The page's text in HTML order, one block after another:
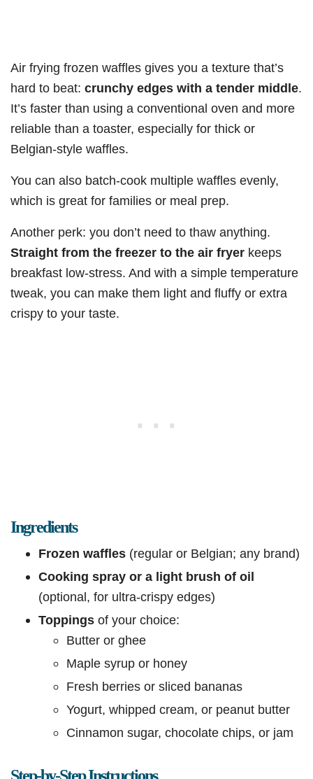
Air frying frozen waffles gives you a texture that’s
hard to beat: crunchy edges with a tender middle.
It’s faster than using a conventional oven and more
reliable than a toaster, especially for thick or
Belgian-style waffles.
You can also batch-cook multiple waffles evenly,
which is great for families or meal prep.
Another perk: you don’t need to thaw anything.
Straight from the freezer to the air fryer keeps
breakfast low-stress. And with a simple temperature
tweak, you can make them light and fluffy or extra
crispy to your taste.
Ingredients
Frozen waffles (regular or Belgian; any brand)
Cooking spray or a light brush of oil
(optional, for ultra-crispy edges)
Toppings of your choice:
Butter or ghee
Maple syrup or honey
Fresh berries or sliced bananas
Yogurt, whipped cream, or peanut butter
Cinnamon sugar, chocolate chips, or jam